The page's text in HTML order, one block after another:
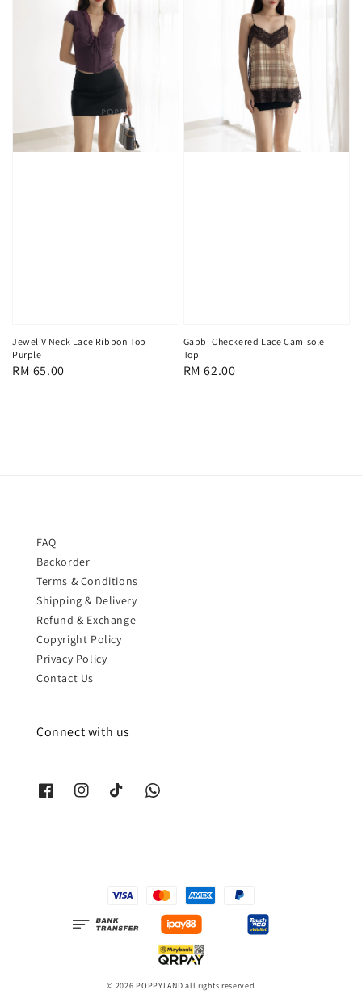
Jewel V Neck Lace Ribbon Top
Purple
Regular
RM 65.00
Gabbi Checkered Lace Camisole
Top
Regular
RM 62.00
FAQ
Backorder
Terms & Conditions
Shipping & Delivery
Refund & Exchange
Copyright Policy
Privacy Policy
Contact Us
Connect with us
© 2026 POPPYLAND all rights reserved